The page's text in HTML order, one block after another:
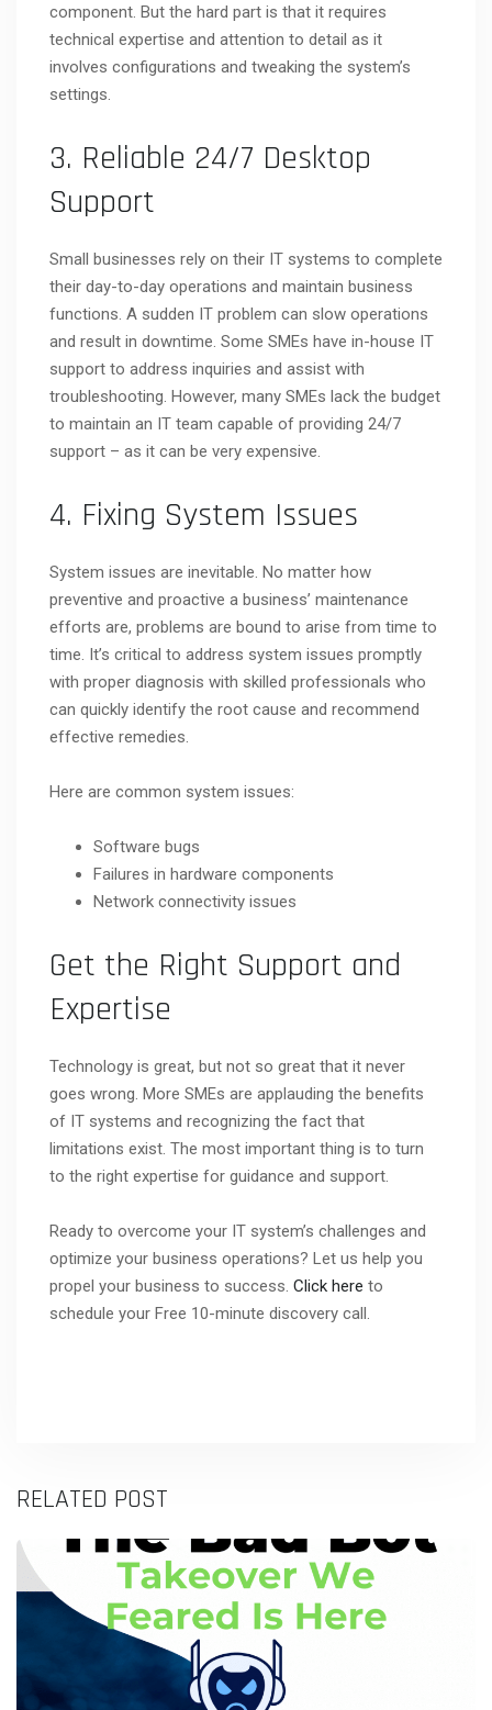
component. But the hard part is that it requires
technical expertise and attention to detail as it
involves configurations and tweaking the system’s
settings.
3. Reliable 24/7 Desktop
Support
Small businesses rely on their IT systems to complete
their day-to-day operations and maintain business
functions. A sudden IT problem can slow operations
and result in downtime. Some SMEs have in-house IT
support to address inquiries and assist with
troubleshooting. However, many SMEs lack the budget
to maintain an IT team capable of providing 24/7
support – as it can be very expensive.
4. Fixing System Issues
System issues are inevitable. No matter how
preventive and proactive a business’ maintenance
efforts are, problems are bound to arise from time to
time. It’s critical to address system issues promptly
with proper diagnosis with skilled professionals who
can quickly identify the root cause and recommend
effective remedies.
Here are common system issues:
Software bugs
Failures in hardware components
Network connectivity issues
Get the Right Support and
Expertise
Technology is great, but not so great that it never
goes wrong. More SMEs are applauding the benefits
of IT systems and recognizing the fact that
limitations exist. The most important thing is to turn
to the right expertise for guidance and support.
Ready to overcome your IT system’s challenges and
optimize your business operations? Let us help you
propel your business to success. Click here to
schedule your Free 10-minute discovery call.
RELATED POST